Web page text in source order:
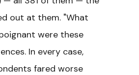
out at them. "What
were these
In every case,
fared worse